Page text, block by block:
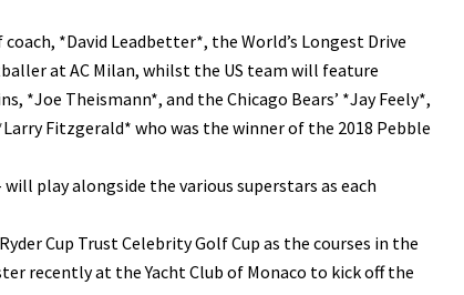
*David Leadbetter*, the World’s Longest Drive
at AC Milan, whilst the US team will feature
*Joe Theismann*, and the Chicago Bears’ *Jay Feely*,
Fitzgerald* who was the winner of the 2018 Pebble
play alongside the various superstars as each
Cup Trust Celebrity Golf Cup as the courses in the
recently at the Yacht Club of Monaco to kick off the